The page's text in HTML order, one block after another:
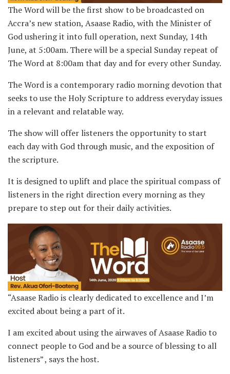
The Word will be the first show to be broadcasted on
Accra’s new station, Asaase Radio, with the Minister of
God ushering it into full operation, next Sunday, 14th
June, at 5:00am. There will be a special Sunday repeat of
The Word at 8:00am that day and for every other Sunday.
The Word is a contemporary radio morning devotion that
seeks to use the Holy Scripture to address everyday issues
in a relevant and relatable way.
The show will offer listeners the opportunity to start
each day with God through music, and the exposition of
the scripture.
It is designed to uplift and place the spiritual compass of
listeners in the right direction every morning as they
prepare to step out for their daily activities.
“Asaase Radio is clearly dedicated to excellence and I’m
excited about being a part of it.
I am excited about using the airwaves of Asaase Radio to
connect people to God and be a source of blessing to all
listeners” , says the host.